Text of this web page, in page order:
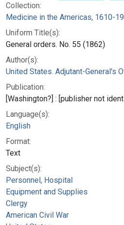
Collection:
Medicine in the Americas, 1610-
Uniform Title(s):
General orders. No. 55 (1862)
Author(s):
United States. Adjutant-General's
Publication:
[Washington?] : [publisher not
Language(s):
English
Format:
Text
Subject(s):
Personnel, Hospital
Equipment and Supplies
Clergy
American Civil War